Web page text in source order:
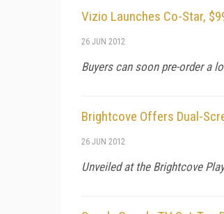
Vizio Launches Co-Star,
26 JUN 2012
Buyers can soon pre-order a
Brightcove Offers Dual-
26 JUN 2012
Unveiled at the Brightcove